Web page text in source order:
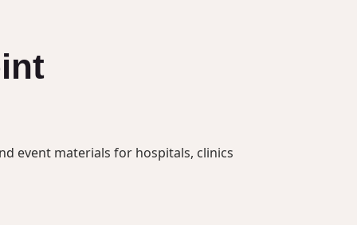
event materials for hospitals, clinics